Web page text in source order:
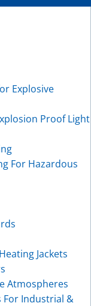
Explosive
Proof Light
For Hazardous
Jackets
Atmospheres
For Industrial &